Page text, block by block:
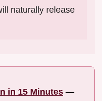
naturally release
in 15 Minutes —